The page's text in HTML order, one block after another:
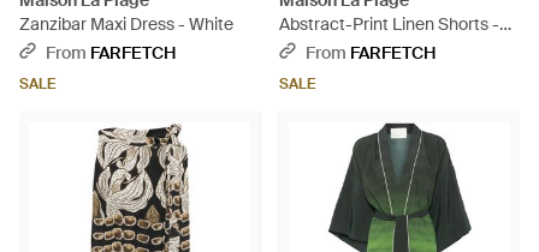
Zanzibar Maxi Dress - White
From FARFETCH
SALE
Abstract-Print Linen Shorts -
BrownFrom FARFETCH
SALE